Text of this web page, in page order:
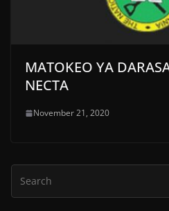
MATOKEO YA
NECTA
November 21, 2020